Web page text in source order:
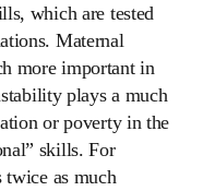
which are tested
Maternal
more important in
plays a much
or poverty in the
skills. For
as much